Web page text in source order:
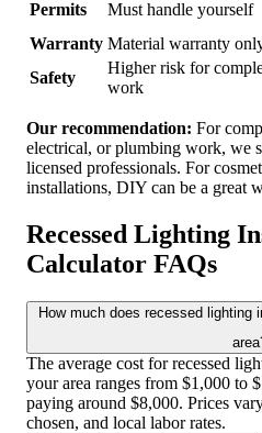
Permits Must handle yourself
Warranty Material warranty
Safety
Higher risk for
work
Our recommendation: For
electrical, or plumbing work, we
licensed professionals. For
installations, DIY can be a great
Recessed Lighting
Calculator FAQs
How much does recessed lighting
The average cost for recessed
your area ranges from $1,000 to
paying around $8,000. Prices
chosen, and local labor rates.